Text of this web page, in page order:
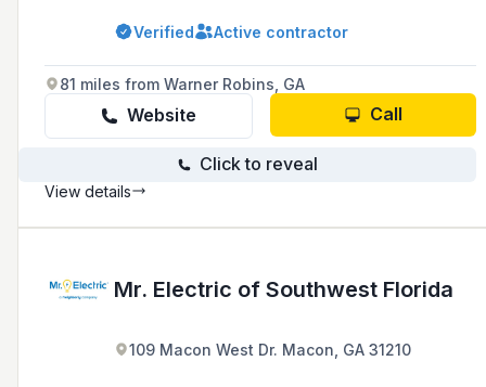
ranging from consultation and evaluation to
the design and implementation of tailored
retrofits, leveraging their licensed mechanical
and electrical engineers.
Verified Active contractor
81 miles from Warner Robins, GA
Website Call
Click to reveal
View details
Mr. Electric of Southwest Florida
109 Macon West Dr. Macon, GA 31210